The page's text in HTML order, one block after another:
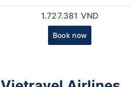
1.727.381 VND
Book now